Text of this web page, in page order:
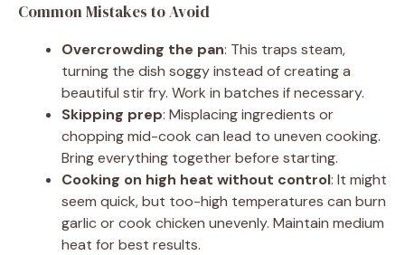
Common Mistakes to Avoid
Overcrowding the pan: This traps steam,
turning the dish soggy instead of creating a
beautiful stir fry. Work in batches if necessary.
Skipping prep: Misplacing ingredients or
chopping mid-cook can lead to uneven cooking.
Bring everything together before starting.
Cooking on high heat without control: It might
seem quick, but too-high temperatures can burn
garlic or cook chicken unevenly. Maintain medium
heat for best results.